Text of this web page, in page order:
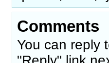
Comments
You can reply